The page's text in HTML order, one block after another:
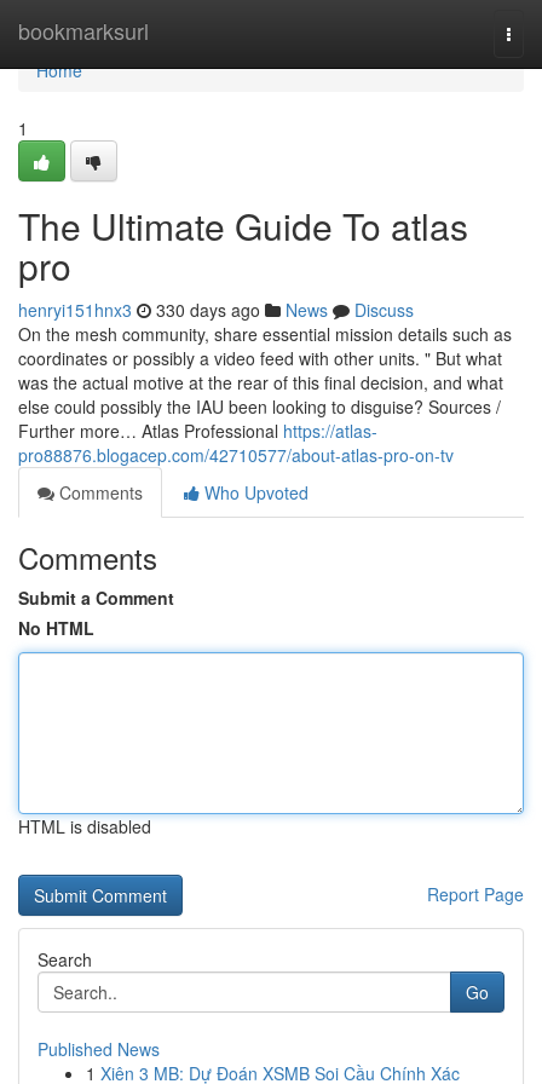
bookmarksurl
Home
Home
1
The Ultimate Guide To atlas
pro
henryi151hnx3 330 days ago News
Discuss
On the mesh community, share essential mission details such as
coordinates or possibly a video feed with other units. " But what
was the actual motive at the rear of this final decision, and what
else could possibly the IAU been looking to disguise? Sources /
Further more… Atlas Professional https://atlas-
pro88876.blogacep.com/42710577/about-atlas-pro-on-tv
Comments
Who Upvoted
Comments
Submit a Comment
No HTML
HTML is disabled
Report Page
Search
Go
Published News
1 Xiên 3 MB: Dự Đoán XSMB Soi Cầu Chính Xác